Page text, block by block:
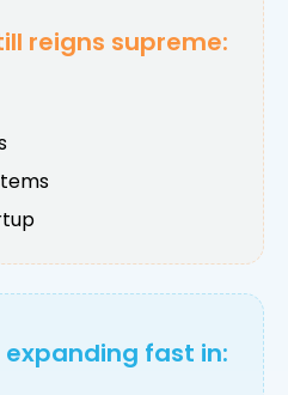
reigns supreme:
expanding fast in: